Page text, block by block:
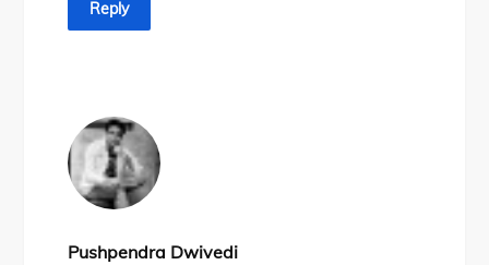
Reply
Pushpendra Dwivedi